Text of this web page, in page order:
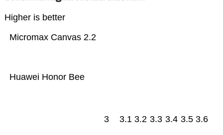
Higher is better
Huawei Honor Bee
Micromax Canvas 2.2
3 3.1 3.2 3.3 3.4 3.5 3.6